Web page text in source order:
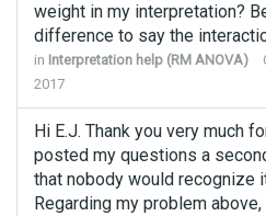
weight in my interpretation?
difference to say the
in Interpretation help (RM ANOVA)
2017
Hi E.J. Thank you very much
posted my questions a
that nobody would recognize
Regarding my problem